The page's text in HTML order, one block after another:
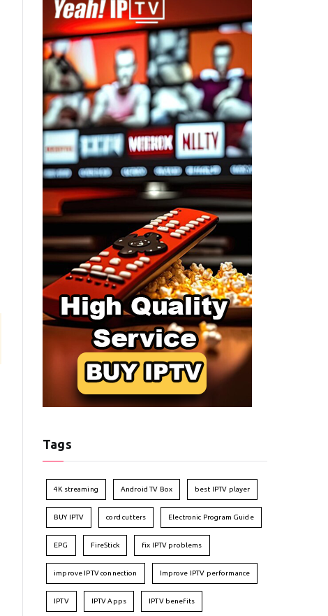
Tags
4K streaming Android TV Box best IPTV player
BUY IPTV cord cutters Electronic Program Guide
EPG FireStick fix IPTV problems
improve IPTV connection Improve IPTV performance
IPTV IPTV Apps IPTV benefits